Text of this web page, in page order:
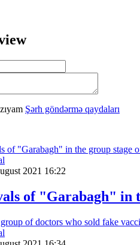
Şərh göndərmə qaydaları
2021 16:22
of "Garabagh" in